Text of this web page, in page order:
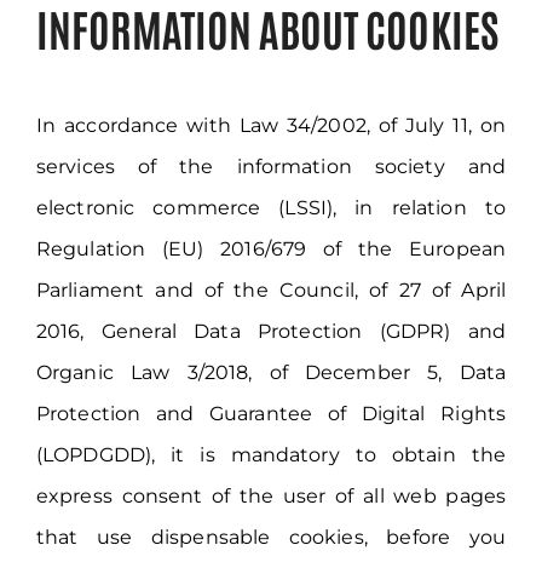
Customers Area
INFORMATION ABOUT COOKIES
In accordance with Law 34/2002, of July 11, on
services of the information society and
electronic commerce (LSSI), in relation to
Regulation (EU) 2016/679 of the European
Parliament and of the Council, of 27 of April
2016, General Data Protection (GDPR) and
Organic Law 3/2018, of December 5, Data
Protection and Guarantee of Digital Rights
(LOPDGDD), it is mandatory to obtain the
express consent of the user of all web pages
that use dispensable cookies, before you